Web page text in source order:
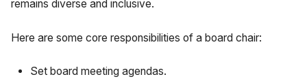
remains diverse and inclusive.
Here are some core responsibilities of a board chair:
Set board meeting agendas.